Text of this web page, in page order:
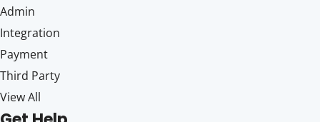
Admin
Integration
Payment
Third Party
View All